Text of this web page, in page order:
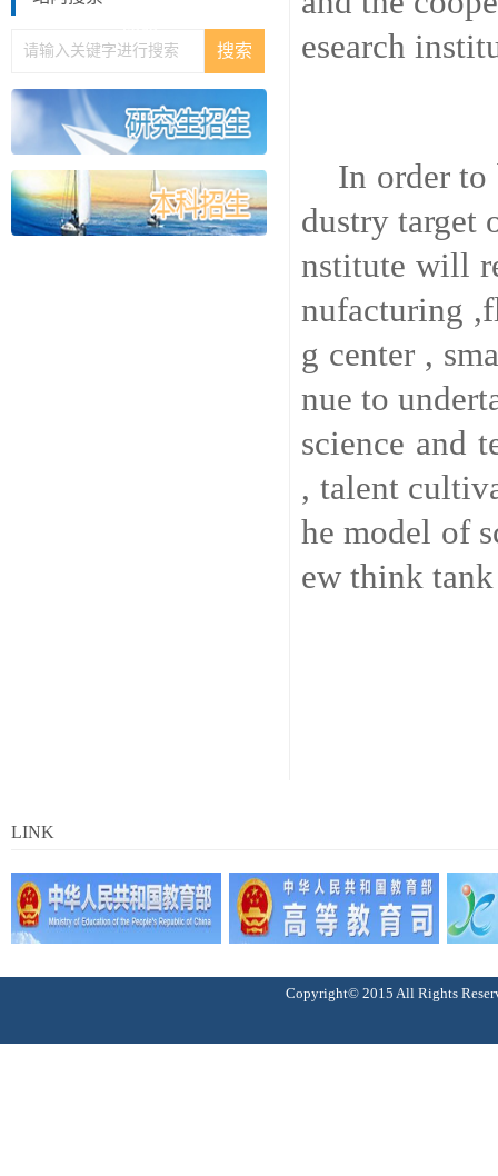
esearch
In order
dustry target
nstitute will
nufacturing
g center ,
nue to
science and
, talent
he model of
ew think
LINK
Copyright© 2015 All Rights